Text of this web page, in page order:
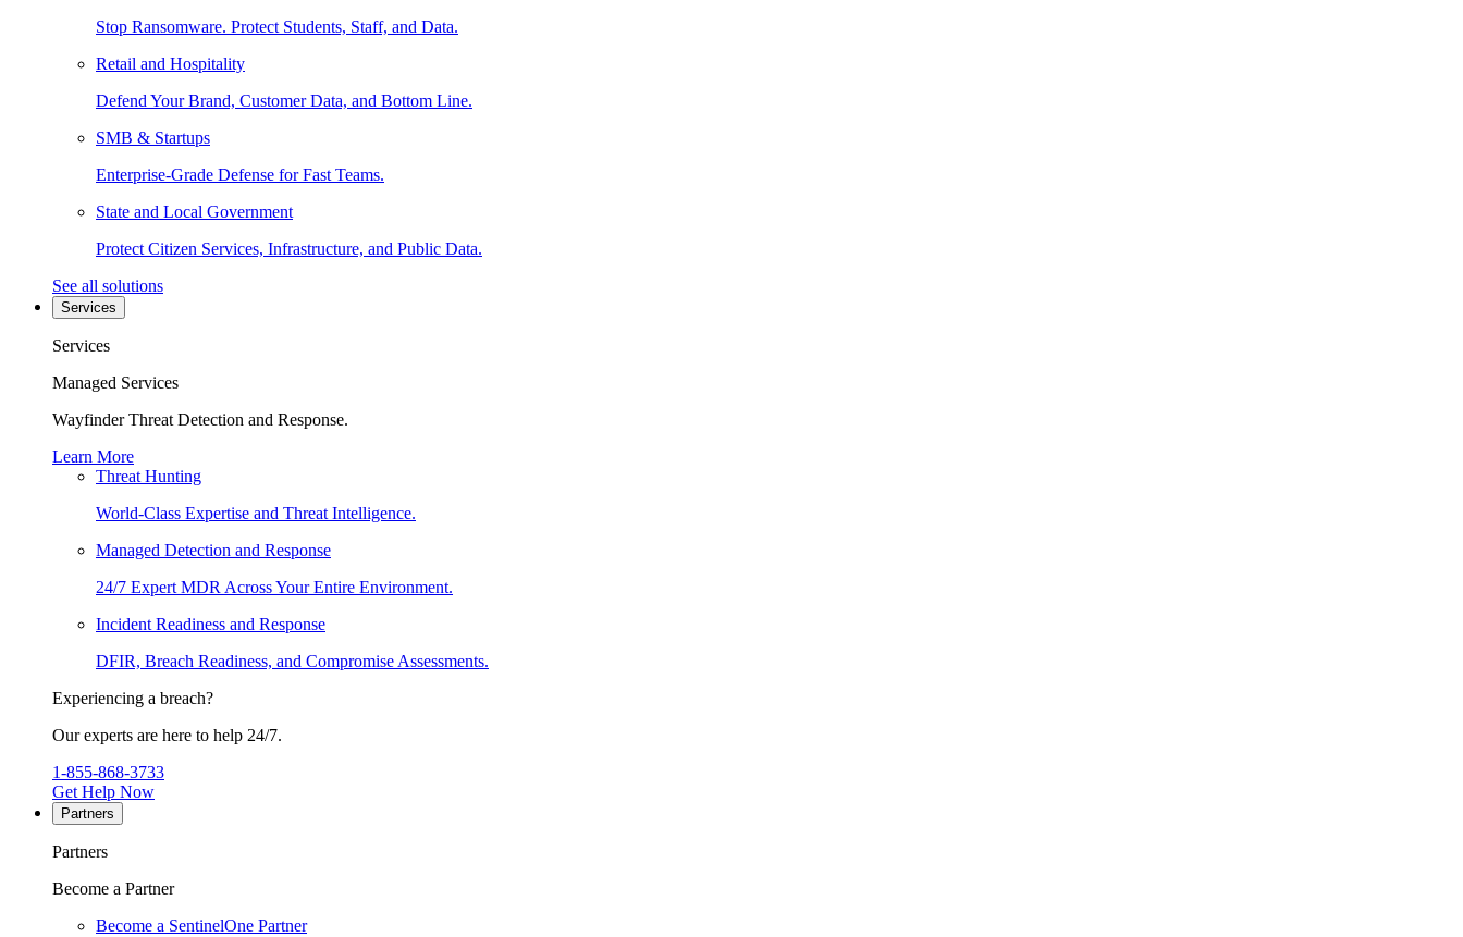
Stop Ransomware. Protect Students, Staff, and Data.
Retail and Hospitality
Defend Your Brand, Customer Data, and Bottom Line.
SMB & Startups
Enterprise-Grade Defense for Fast Teams.
State and Local Government
Protect Citizen Services, Infrastructure, and Public Data.
See all solutions
Services
Services
Managed Services
Wayfinder Threat Detection and Response.
Learn More
Threat Hunting
World-Class Expertise and Threat Intelligence.
Managed Detection and Response
24/7 Expert MDR Across Your Entire Environment.
Incident Readiness and Response
DFIR, Breach Readiness, and Compromise Assessments.
Experiencing a breach?
Our experts are here to help 24/7.
1-855-868-3733
Get Help Now
Partners
Partners
Become a Partner
Become a SentinelOne Partner